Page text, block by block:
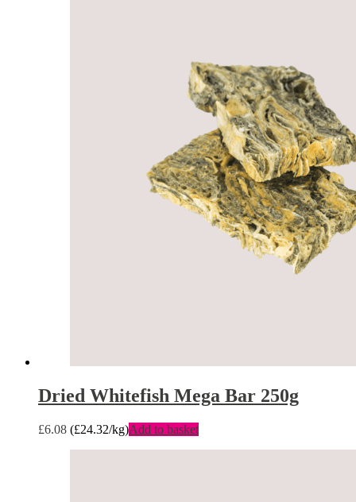
Dried Whitefish Mega Bar 250g
£6.08 (£24.32/kg)Add to basket